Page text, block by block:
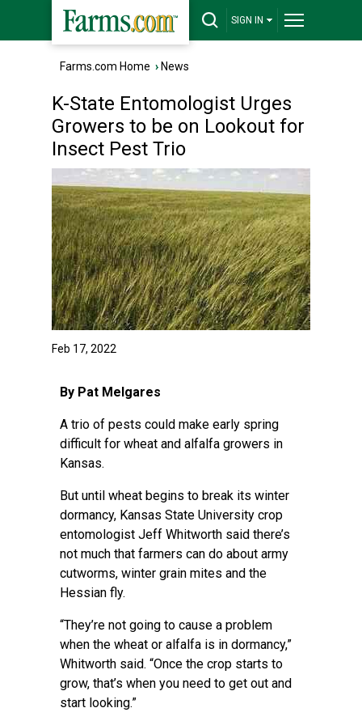
SIGN IN
Farms.com Home › News
K-State Entomologist Urges
Growers to be on Lookout for
Insect Pest Trio
Feb 17, 2022
By Pat Melgares
A trio of pests could make early spring
difficult for wheat and alfalfa growers in
Kansas.
But until wheat begins to break its winter
dormancy, Kansas State University crop
entomologist Jeff Whitworth said there’s
not much that farmers can do about army
cutworms, winter grain mites and the
Hessian fly.
“They’re not going to cause a problem
when the wheat or alfalfa is in dormancy,”
Whitworth said. “Once the crop starts to
grow, that’s when you need to get out and
start looking.”